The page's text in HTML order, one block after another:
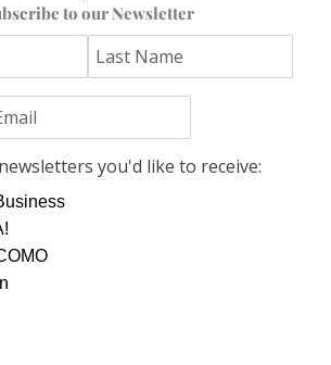
to our Newsletter
you'd like to receive: